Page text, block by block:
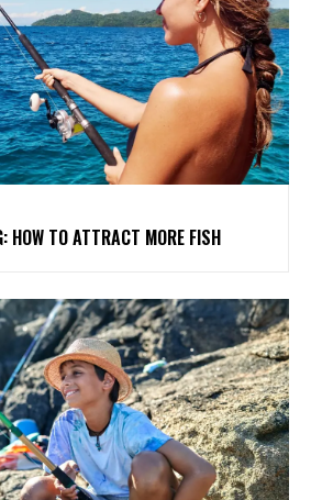
HOW TO ATTRACT MORE FISH